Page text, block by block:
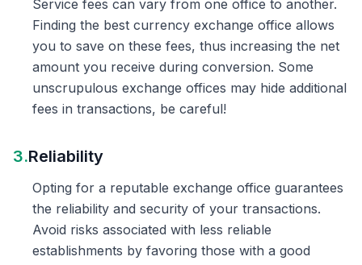
Service fees can vary from one office to another.
Finding the best currency exchange office allows
you to save on these fees, thus increasing the net
amount you receive during conversion. Some
unscrupulous exchange offices may hide additional
fees in transactions, be careful!
3.Reliability
Opting for a reputable exchange office guarantees
the reliability and security of your transactions.
Avoid risks associated with less reliable
establishments by favoring those with a good